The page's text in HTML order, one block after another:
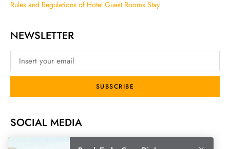
Rules and Regulations of Hotel Guest Rooms Stay
NEWSLETTER
SUBSCRIBE
SOCIAL MEDIA